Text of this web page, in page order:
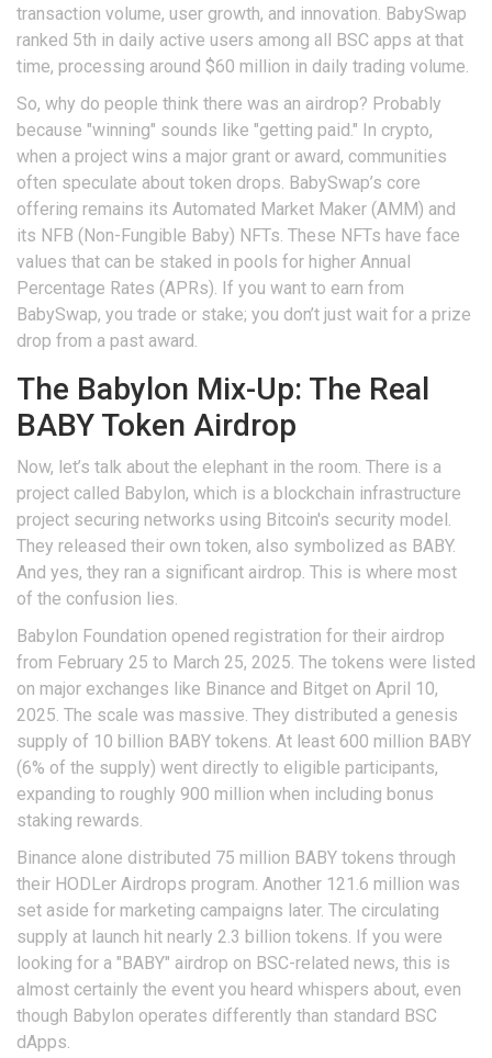
transaction volume, user growth, and innovation. BabySwap
ranked 5th in daily active users among all BSC apps at that
time, processing around $60 million in daily trading volume.
So, why do people think there was an airdrop? Probably
because "winning" sounds like "getting paid." In crypto,
when a project wins a major grant or award, communities
often speculate about token drops. BabySwap’s core
offering remains its Automated Market Maker (AMM) and
its NFB (Non-Fungible Baby) NFTs. These NFTs have face
values that can be staked in pools for higher Annual
Percentage Rates (APRs). If you want to earn from
BabySwap, you trade or stake; you don’t just wait for a prize
drop from a past award.
The Babylon Mix-Up: The Real
BABY Token Airdrop
Now, let’s talk about the elephant in the room. There is a
project called Babylon, which is a blockchain infrastructure
project securing networks using Bitcoin's security model.
They released their own token, also symbolized as BABY.
And yes, they ran a significant airdrop. This is where most
of the confusion lies.
Babylon Foundation opened registration for their airdrop
from February 25 to March 25, 2025. The tokens were listed
on major exchanges like Binance and Bitget on April 10,
2025. The scale was massive. They distributed a genesis
supply of 10 billion BABY tokens. At least 600 million BABY
(6% of the supply) went directly to eligible participants,
expanding to roughly 900 million when including bonus
staking rewards.
Binance alone distributed 75 million BABY tokens through
their HODLer Airdrops program. Another 121.6 million was
set aside for marketing campaigns later. The circulating
supply at launch hit nearly 2.3 billion tokens. If you were
looking for a "BABY" airdrop on BSC-related news, this is
almost certainly the event you heard whispers about, even
though Babylon operates differently than standard BSC
dApps.